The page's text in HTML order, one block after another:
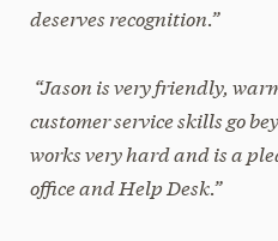
deserves recognition.”
“Jason is very friendly,
customer service skills go
works very hard and is a
office and Help Desk.”